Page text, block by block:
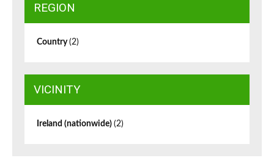
REGION
Country(2)
VICINITY
Ireland (nationwide) (2)